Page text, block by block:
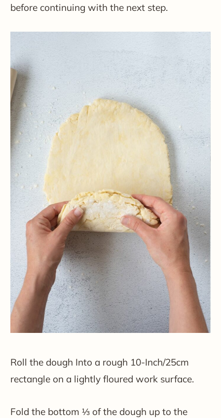
before continuing with the next step.
Roll the dough Into a rough 10-Inch/25cm
rectangle on a lightly floured work surface.
Fold the bottom ⅓ of the dough up to the